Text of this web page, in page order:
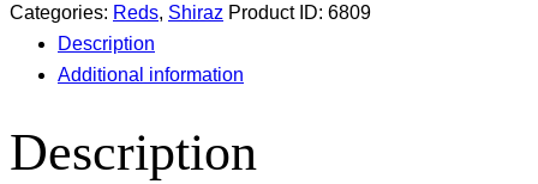
Categories: Reds, Shiraz Product ID: 6809
Description
Additional information
Description